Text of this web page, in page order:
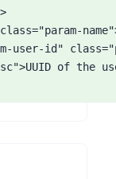
user-id"
of the